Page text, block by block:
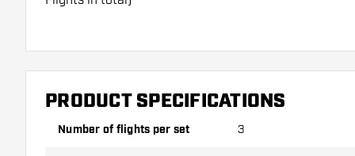
Make sure you have plenty of flights and shafts on
damaged or broken through use.
Try a different shape, material or thickness of the
PRODUCT SPECIFICATIONS
Number of flights per set 3